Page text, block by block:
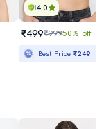
4.0
₹499₹99950% off
Best Price₹249